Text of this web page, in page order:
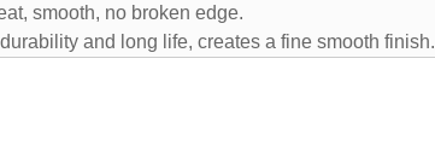
smooth, no broken edge.
and long life, creates a fine smooth finish.